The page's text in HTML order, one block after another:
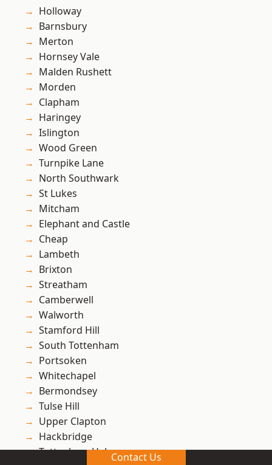
Holloway
Barnsbury
Merton
Hornsey Vale
Malden Rushett
Morden
Clapham
Haringey
Islington
Wood Green
Turnpike Lane
North Southwark
St Lukes
Mitcham
Elephant and Castle
Cheap
Lambeth
Brixton
Streatham
Camberwell
Walworth
Stamford Hill
South Tottenham
Portsoken
Whitechapel
Bermondsey
Tulse Hill
Upper Clapton
Hackbridge
Tottenham HaleContact Us